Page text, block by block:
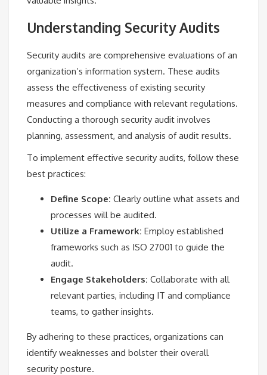
Understanding Security Audits
Security audits are comprehensive evaluations of an
organization’s information system. These audits
assess the effectiveness of existing security
measures and compliance with relevant regulations.
Conducting a thorough security audit involves
planning, assessment, and analysis of audit results.
To implement effective security audits, follow these
best practices:
Define Scope: Clearly outline what assets and
processes will be audited.
Utilize a Framework: Employ established
frameworks such as ISO 27001 to guide the
audit.
Engage Stakeholders: Collaborate with all
relevant parties, including IT and compliance
teams, to gather insights.
By adhering to these practices, organizations can
identify weaknesses and bolster their overall
security posture.